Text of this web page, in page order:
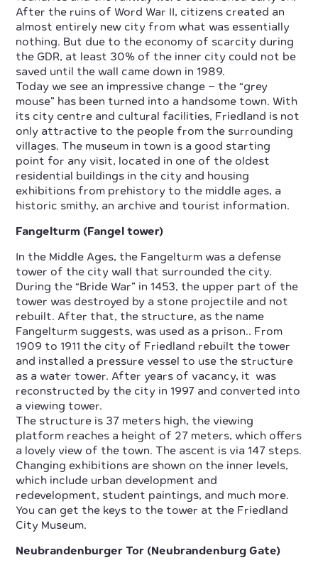
After the ruins of Word War II, citizens created an
almost entirely new city from what was essentially
nothing. But due to the economy of scarcity during
the GDR, at least 30% of the inner city could not be
saved until the wall came down in 1989.
Today we see an impressive change – the “grey
mouse” has been turned into a handsome town. With
its city centre and cultural facilities, Friedland is not
only attractive to the people from the surrounding
villages. The museum in town is a good starting
point for any visit, located in one of the oldest
residential buildings in the city and housing
exhibitions from prehistory to the middle ages, a
historic smithy, an archive and tourist information.
Fangelturm (Fangel tower)
In the Middle Ages, the Fangelturm was a defense
tower of the city wall that surrounded the city.
During the “Bride War” in 1453, the upper part of the
tower was destroyed by a stone projectile and not
rebuilt. After that, the structure, as the name
Fangelturm suggests, was used as a prison.. From
1909 to 1911 the city of Friedland rebuilt the tower
and installed a pressure vessel to use the structure
as a water tower. After years of vacancy, it was
reconstructed by the city in 1997 and converted into
a viewing tower.
The structure is 37 meters high, the viewing
platform reaches a height of 27 meters, which offers
a lovely view of the town. The ascent is via 147 steps.
Changing exhibitions are shown on the inner levels,
which include urban development and
redevelopment, student paintings, and much more.
You can get the keys to the tower at the Friedland
City Museum.
Neubrandenburger Tor (Neubrandenburg Gate)